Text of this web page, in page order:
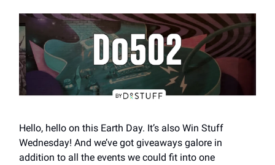
Hello, hello on this Earth Day. It’s also Win Stuff
Wednesday! And we’ve got giveaways galore in
addition to all the events we could fit into one